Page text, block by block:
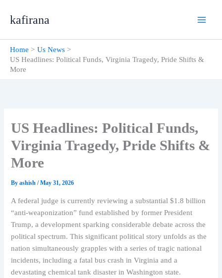
kafirana
Home
Us News
US Headlines: Political Funds, Virginia Tragedy, Pride Shifts &
More
US Headlines: Political Funds,
Virginia Tragedy, Pride Shifts &
More
Byashish/May 31, 2026
A federal judge is currently reviewing a substantial $1.8 billion
“anti-weaponization” fund established by former President
Trump, a development sparking considerable debate across the
political spectrum. This significant political story unfolds as the
nation simultaneously grapples with a series of tragic national
incidents, including a fatal bus crash in Virginia and a
devastating chemical tank disaster in Washington state.